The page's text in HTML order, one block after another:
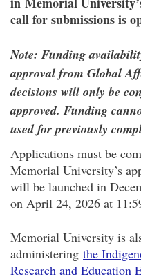
call for submissions is
Note: Funding
approval from Global
decisions will only be
approved. Funding
used for previously
Applications must be
Memorial University’s
will be launched in
on April 24, 2026 at
Memorial University is
administering the
Research and Education